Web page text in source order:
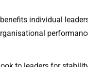
individual